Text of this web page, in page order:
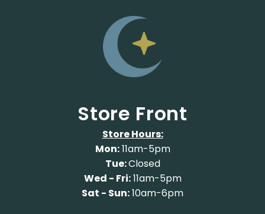
Store Front
Store Hours:
Mon:11am-5pm
Tue:Closed
Wed - Fri:11am-5pm
Sat - Sun:10am-6pm